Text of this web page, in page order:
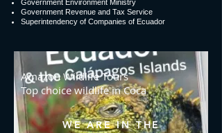
Government Environment Ministry
Government Revenue and Tax Service
Superintendency of Companies of Ecuador
Amazon Wildlife Tours
Top choice wildlife in Coca
WE ARE IN THE